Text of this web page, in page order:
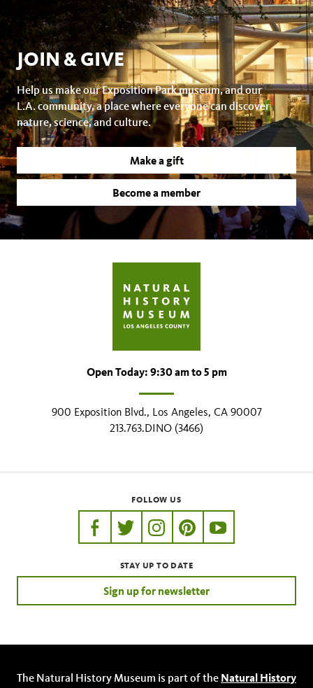
JOIN & GIVE
Help us make our Exposition Park museum, and our
L.A. community, a place where everyone can discover
nature, science, and culture.
Make a gift
Become a member
Open Today: 9:30 am to 5 pm
900 Exposition Blvd., Los Angeles, CA 90007
213.763.DINO (3466)
FOLLOW US
https://www.facebook.com/nhmla
https://twitter.com/nhmla
https://www.instagram.com/
http://pinterest.com/
http://
STAY UP TO DATE
Sign up for newsletter
The Natural History Museum is part of the Natural History